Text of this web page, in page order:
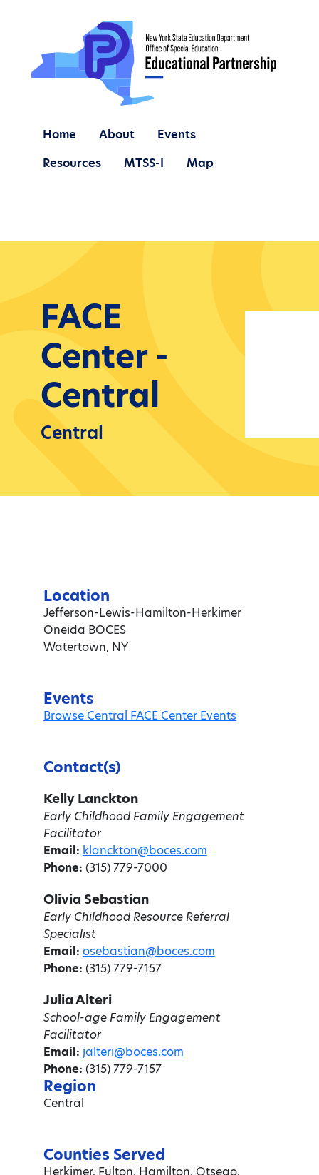
Home About
Events
Resources
MTSS-I Map
FACE
Center -
Central
Central
Location
Jefferson-Lewis-Hamilton-Herkimer
Oneida BOCES
Watertown, NY
Events
Browse Central FACE Center Events
Contact(s)
Kelly Lanckton
Early Childhood Family Engagement
Facilitator
Email: klanckton@boces.com
Phone: (315) 779-7000
Olivia Sebastian
Early Childhood Resource Referral
Specialist
Email: osebastian@boces.com
Phone: (315) 779-7157
Julia Alteri
School-age Family Engagement
Facilitator
Email: jalteri@boces.com
Phone: (315) 779-7157
Region
Central
Counties Served